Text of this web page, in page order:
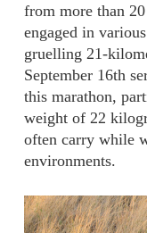
from more than
engaged in
gruelling 21-
September 16th
this marathon,
weight of 22
often carry while
environments.